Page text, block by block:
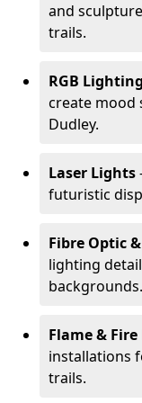
and
trails.
RGB Lighting
create mood
Dudley.
Laser Lights
futuristic
Fibre Optic
lighting
backgrounds.
Flame & Fire
installations
trails.